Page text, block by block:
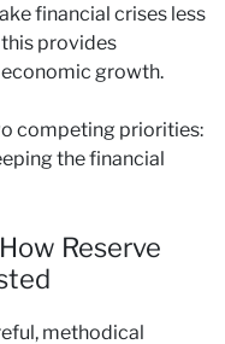
financial crises less
provides
growth.
competing priorities:
the financial
Reserve
methodical